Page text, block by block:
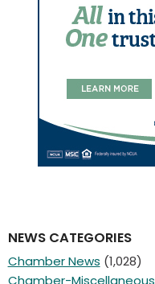
NEWS CATEGORIES
Chamber News (1,028)
Chamber-Miscellaneous